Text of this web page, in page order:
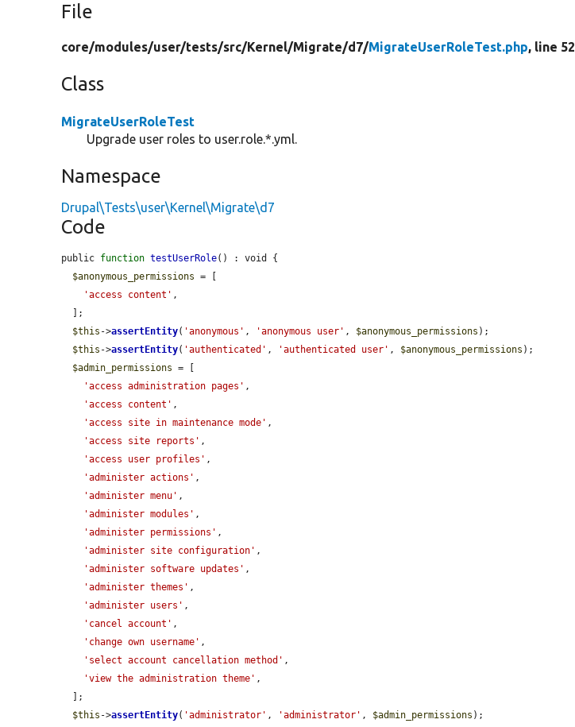
File
core/modules/user/tests/src/Kernel/Migrate/d7/MigrateUserRoleTest.php, line 52
Class
MigrateUserRoleTest
Upgrade user roles to user.role.*.yml.
Namespace
Drupal\Tests\user\Kernel\Migrate\d7
Code
public function testUserRole() : void {
$anonymous_permissions = [
'access content' ,
$this ->assertEntity( 'anonymous' , 'anonymous user' , $anonymous_permissions );
$this ->assertEntity( 'authenticated' , 'authenticated user' , $anonymous_permissions );
$admin_permissions = [
'access administration pages' ,
'access content' ,
'access site in maintenance mode' ,
'access site reports' ,
'access user profiles' ,
'administer actions' ,
'administer menu' ,
'administer modules' ,
'administer permissions' ,
'administer site configuration' ,
'administer software updates' ,
'administer themes' ,
'administer users' ,
'cancel account' ,
'change own username' ,
'select account cancellation method' ,
'view the administration theme' ,
$this ->assertEntity( 'administrator' , 'administrator' , $admin_permissions );